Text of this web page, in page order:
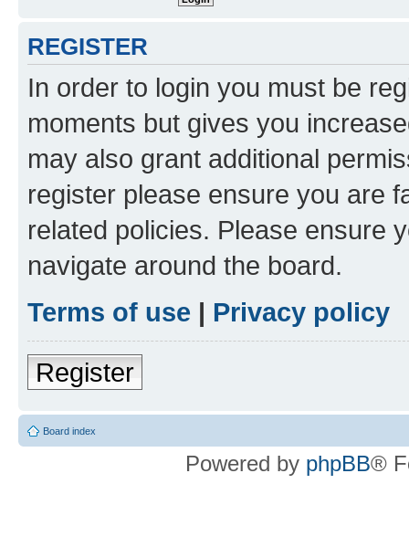
REGISTER
In order to login you must be
moments but gives you
may also grant additional
register please ensure you are
related policies. Please ensure
navigate around the board.
Terms of use | Privacy policy
Register
Board index
Powered by phpBB®